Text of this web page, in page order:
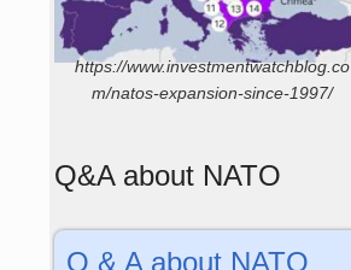
https://www.investmentwatchblog.co
m/natos-expansion-since-1997/
Q&A about NATO
Q & A about NATO